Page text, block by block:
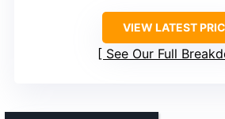
VIEW LATEST
See Our Full